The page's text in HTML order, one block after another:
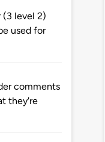
(3 level 2)
used for
comments
they're